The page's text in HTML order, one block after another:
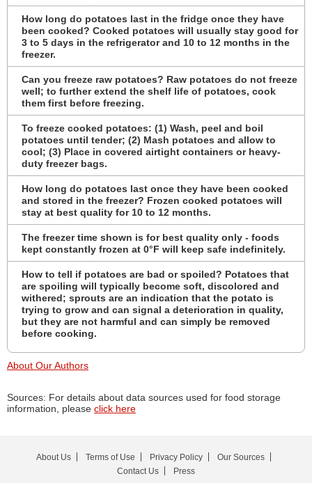
How long do potatoes last in the fridge once they have
been cooked? Cooked potatoes will usually stay good for
3 to 5 days in the refrigerator and 10 to 12 months in the
freezer.
Can you freeze raw potatoes? Raw potatoes do not freeze
well; to further extend the shelf life of potatoes, cook
them first before freezing.
To freeze cooked potatoes: (1) Wash, peel and boil
potatoes until tender; (2) Mash potatoes and allow to
cool; (3) Place in covered airtight containers or heavy-
duty freezer bags.
How long do potatoes last once they have been cooked
and stored in the freezer? Frozen cooked potatoes will
stay at best quality for 10 to 12 months.
The freezer time shown is for best quality only - foods
kept constantly frozen at 0°F will keep safe indefinitely.
How to tell if potatoes are bad or spoiled? Potatoes that
are spoiling will typically become soft, discolored and
withered; sprouts are an indication that the potato is
trying to grow and can signal a deterioration in quality,
but they are not harmful and can simply be removed
before cooking.
About Our Authors
Sources: For details about data sources used for food storage
information, please click here
About Us Terms of Use Privacy Policy
Our Sources
Contact Us
Press